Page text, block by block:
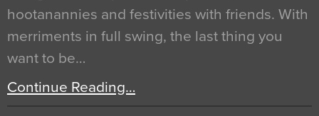
hootanannies and festivities with friends. With
merriments in full swing, the last thing you
want to be…
Continue Reading…